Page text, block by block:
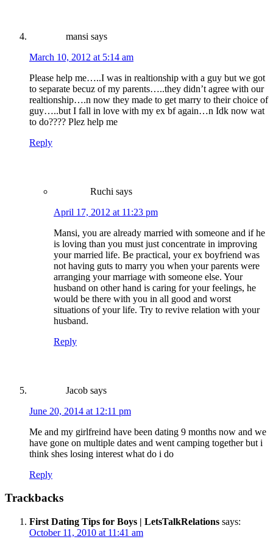
mansi says
March 10, 2012 at 5:14 am
Please help me…..I was in realtionship with a guy but we got
to separate becuz of my parents…..they didn’t agree with our
realtionship….n now they made to get marry to their choice of
guy…..but I fall in love with my ex bf again…n Idk now wat
to do???? Plez help me
Reply
Ruchi says
April 17, 2012 at 11:23 pm
Mansi, you are already married with someone and if he
is loving than you must just concentrate in improving
your married life. Be practical, your ex boyfriend was
not having guts to marry you when your parents were
arranging your marriage with someone else. Your
husband on other hand is caring for your feelings, he
would be there with you in all good and worst
situations of your life. Try to revive relation with your
husband.
Reply
Jacob says
June 20, 2014 at 12:11 pm
Me and my girlfreind have been dating 9 months now and we
have gone on multiple dates and went camping together but i
think shes losing interest what do i do
Reply
Trackbacks
First Dating Tips for Boys | LetsTalkRelations says:
October 11, 2010 at 11:41 am